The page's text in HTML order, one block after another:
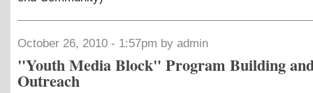
October 26, 2010 - 1:57pm by admin
"Youth Media Block" Program Building
Outreach